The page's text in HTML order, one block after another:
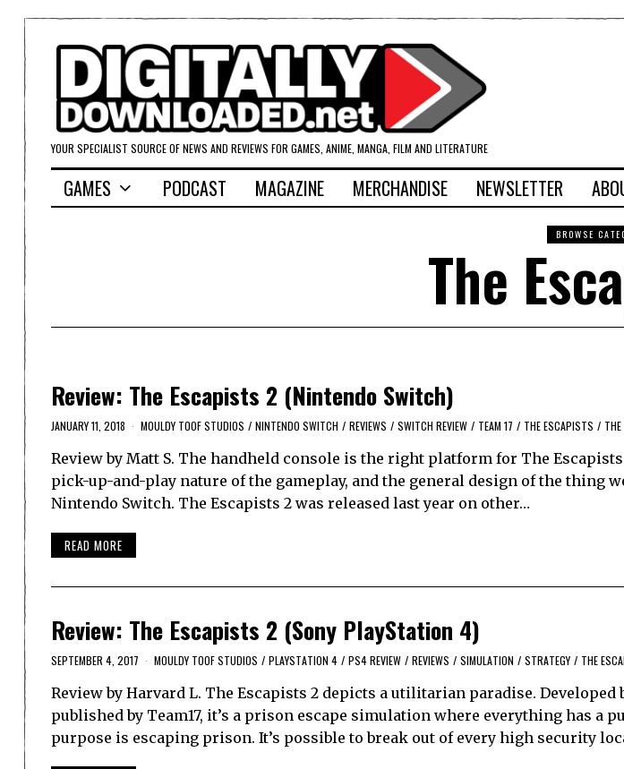
YOUR SPECIALIST SOURCE OF NEWS AND REVIEWS FOR GAMES, ANIME, MANGA, FILM AND LITERATURE
GAMES PODCAST MAGAZINE MERCHANDISE NEWSLETTER
BROWSE
The
Review: The Escapists 2 (Nintendo Switch)
JANUARY 11, 2018 MOULDY TOOF STUDIOS / NINTENDO SWITCH / REVIEWS / SWITCH REVIEW / TEAM 17 / THE ESCAPISTS /
Review by Matt S. The handheld console is the right platform for The
pick-up-and-play nature of the gameplay, and the general design of the thing
Nintendo Switch. The Escapists 2 was released last year on other…
READ MORE
Review: The Escapists 2 (Sony PlayStation 4)
SEPTEMBER 4, 2017 MOULDY TOOF STUDIOS / PLAYSTATION 4 / PS4 REVIEW / REVIEWS / SIMULATION / STRATEGY / THE
Review by Harvard L. The Escapists 2 depicts a utilitarian paradise. Developed
published by Team17, it’s a prison escape simulation where everything has a
purpose is escaping prison. It’s possible to break out of every high security